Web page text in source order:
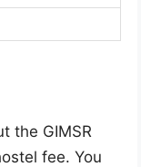
the GIMSR
fee. You